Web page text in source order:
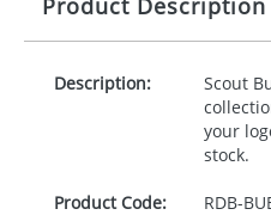
Product Description
Description:
Scout
your
stock.
Product Code: RDB-